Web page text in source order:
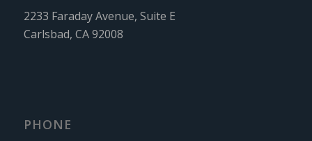
2233 Faraday Avenue, Suite E
Carlsbad, CA 92008
PHONE